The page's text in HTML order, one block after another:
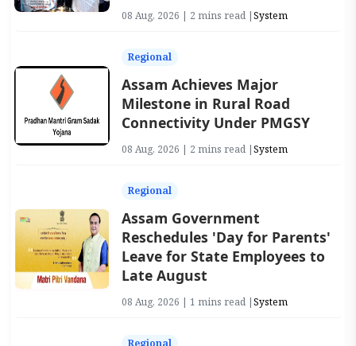
08 Aug, 2026 | 2 mins read |System
Regional
Assam Achieves Major
Milestone in Rural Road
Connectivity Under PMGSY
08 Aug, 2026 | 2 mins read |System
Regional
Assam Government
Reschedules 'Day for Parents'
Leave for State Employees to
Late August
08 Aug, 2026 | 1 mins read |System